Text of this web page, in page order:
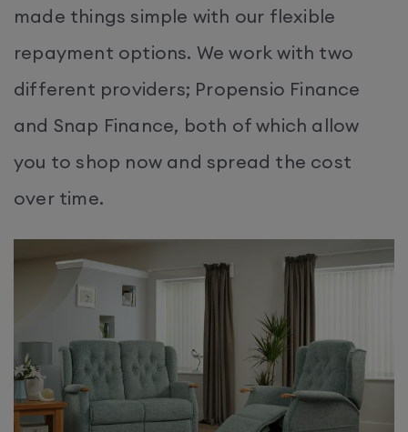
made things simple with our flexible
repayment options. We work with two
different providers; Propensio Finance
and Snap Finance, both of which allow
you to shop now and spread the cost
over time.